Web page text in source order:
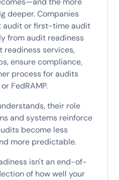
deeper. Companies
audit or first-time audit
from audit readiness
readiness services,
ensure compliance,
process for audits
FedRAMP.
their role
and systems reinforce
become less
more predictable.
isn't an end-of-
of how well your